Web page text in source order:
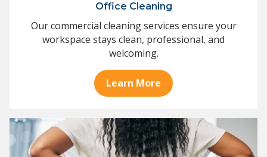
Office Cleaning
Our commercial cleaning services ensure your
workspace stays clean, professional, and
welcoming.
Learn More